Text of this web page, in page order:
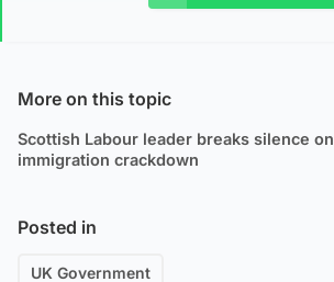
More on this topic
Scottish Labour leader breaks silence
immigration crackdown
Posted in
UK Government